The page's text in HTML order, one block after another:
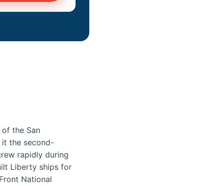
the San
it the second-
rapidly during
Liberty ships for
National